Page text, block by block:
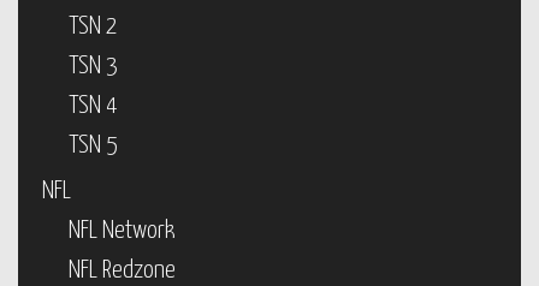
TSN 2
TSN 3
TSN 4
TSN 5
NFL
NFL Network
NFL Redzone